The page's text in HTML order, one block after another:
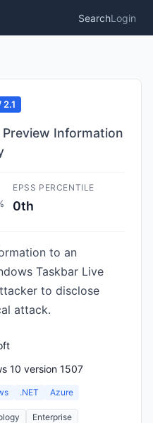
SearchLogin
2.1
Information
EPSS PERCENTILE
0th
to an
Taskbar Live
to disclose
attack.
10 version 1507
.NET Azure
Enterprise